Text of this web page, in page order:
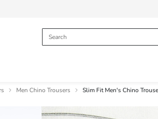
Men Chino Trousers Slim Fit Men's Chino